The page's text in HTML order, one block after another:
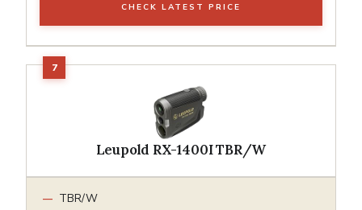
CHECK LATEST PRICE
Leupold RX-1400I TBR/W
TBR/W